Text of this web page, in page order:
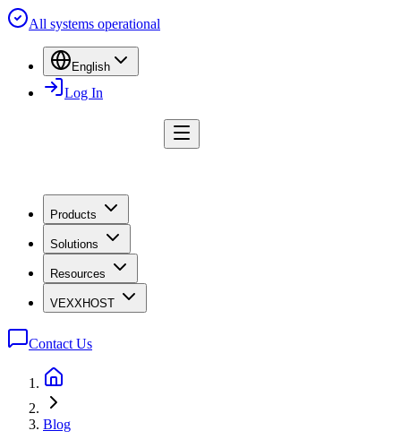
All systems operational
English
Log In
Products
Solutions
Resources
VEXXHOST
Contact Us
Blog